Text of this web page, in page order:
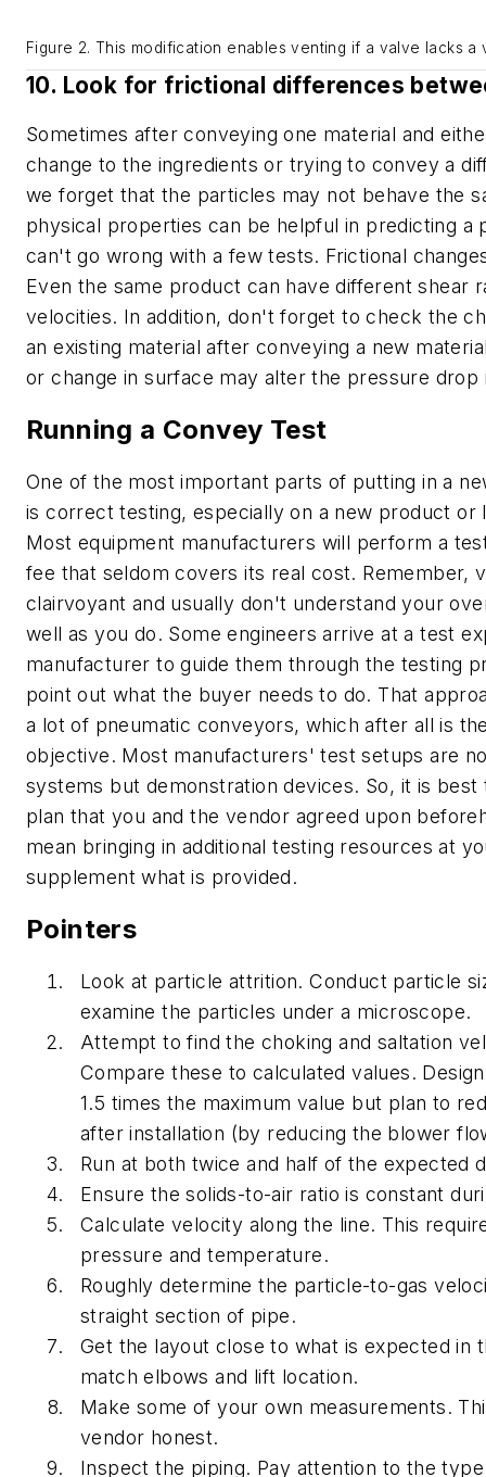
Figure 2. This modification enables venting if a valve lacks a
10. Look for frictional differences
Sometimes after conveying one material and
change to the ingredients or trying to convey a
we forget that the particles may not behave the
physical properties can be helpful in predicting a
can't go wrong with a few tests. Frictional
Even the same product can have different shear
velocities. In addition, don't forget to check the
an existing material after conveying a new
or change in surface may alter the pressure drop
Running a Convey Test
One of the most important parts of putting in a
is correct testing, especially on a new product or
Most equipment manufacturers will perform a
fee that seldom covers its real cost. Remember,
clairvoyant and usually don't understand your
well as you do. Some engineers arrive at a test
manufacturer to guide them through the testing
point out what the buyer needs to do. That
a lot of pneumatic conveyors, which after all is
objective. Most manufacturers' test setups are
systems but demonstration devices. So, it is best
plan that you and the vendor agreed upon
mean bringing in additional testing resources at
supplement what is provided.
Pointers
Look at particle attrition. Conduct particle
examine the particles under a microscope.
Attempt to find the choking and saltation
Compare these to calculated values.
1.5 times the maximum value but plan to
after installation (by reducing the blower
Run at both twice and half of the expected
Ensure the solids-to-air ratio is constant
Calculate velocity along the line. This
pressure and temperature.
Roughly determine the particle-to-gas
straight section of pipe.
Get the layout close to what is expected in
match elbows and lift location.
Make some of your own measurements.
vendor honest.
Inspect the piping. Pay attention to the